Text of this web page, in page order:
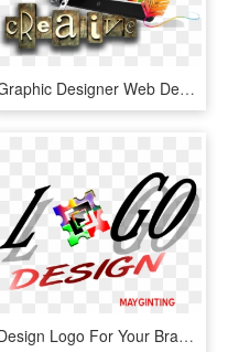
Graphic Designer Web Design - Graphic Design Images Hd, HD Png Download
Design Logo For Your Brand - Graphic Design, HD Png Download